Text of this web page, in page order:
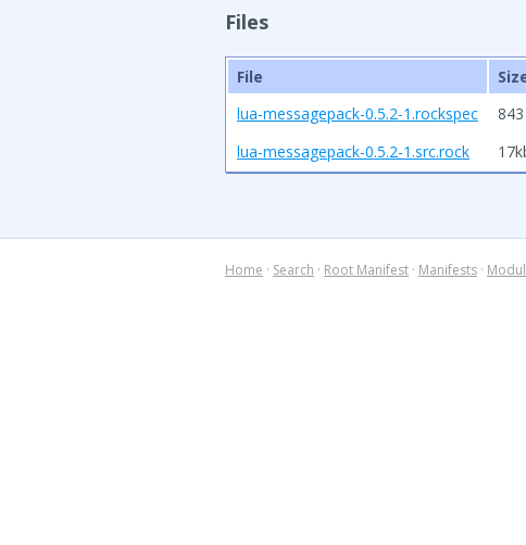
Files
File
lua-messagepack-0.5.2-1.rockspec
lua-messagepack-0.5.2-1.src.rock
Home · Search · Root Manifest · Manifests ·